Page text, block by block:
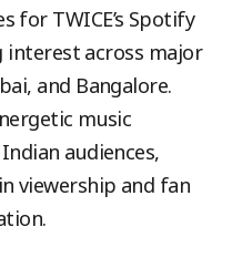
for TWICE’s Spotify
across major
and Bangalore.
music
audiences,
viewership and fan